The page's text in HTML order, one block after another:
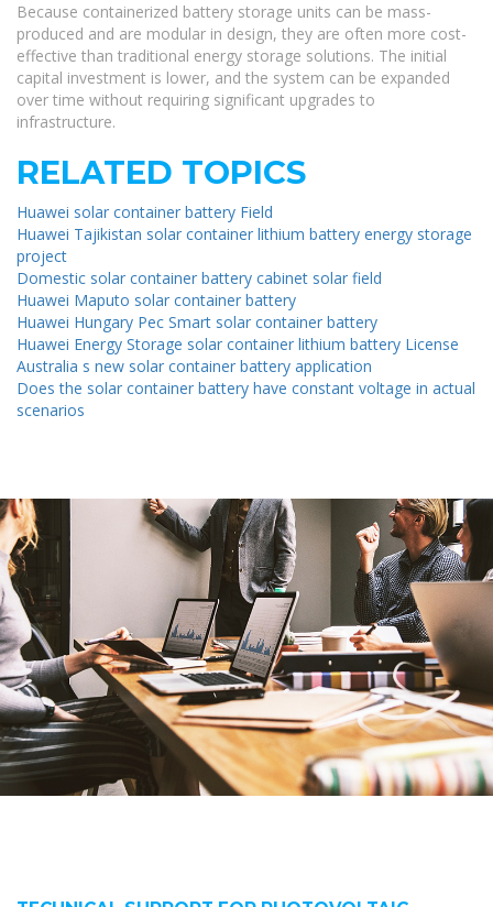
Because containerized battery storage units can be mass-
produced and are modular in design, they are often more cost-
effective than traditional energy storage solutions. The initial
capital investment is lower, and the system can be expanded
over time without requiring significant upgrades to
infrastructure.
RELATED TOPICS
Huawei solar container battery Field
Huawei Tajikistan solar container lithium battery energy storage
project
Domestic solar container battery cabinet solar field
Huawei Maputo solar container battery
Huawei Hungary Pec Smart solar container battery
Huawei Energy Storage solar container lithium battery License
Australia s new solar container battery application
Does the solar container battery have constant voltage in actual
scenarios